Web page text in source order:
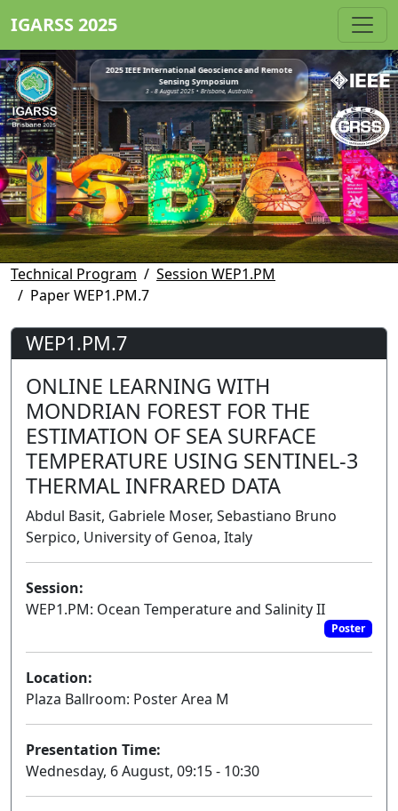
IGARSS 2025
2025 IEEE International Geoscience and Remote
Sensing Symposium
3 - 8 August 2025 • Brisbane, Australia
Technical Program
Session WEP1.PM
Paper WEP1.PM.7
WEP1.PM.7
ONLINE LEARNING WITH
MONDRIAN FOREST FOR THE
ESTIMATION OF SEA SURFACE
TEMPERATURE USING SENTINEL-3
THERMAL INFRARED DATA
Abdul Basit, Gabriele Moser, Sebastiano Bruno
Serpico, University of Genoa, Italy
Session:
WEP1.PM: Ocean Temperature and Salinity II
Poster
Location:
Plaza Ballroom: Poster Area M
Presentation Time:
Wednesday, 6 August, 09:15 - 10:30